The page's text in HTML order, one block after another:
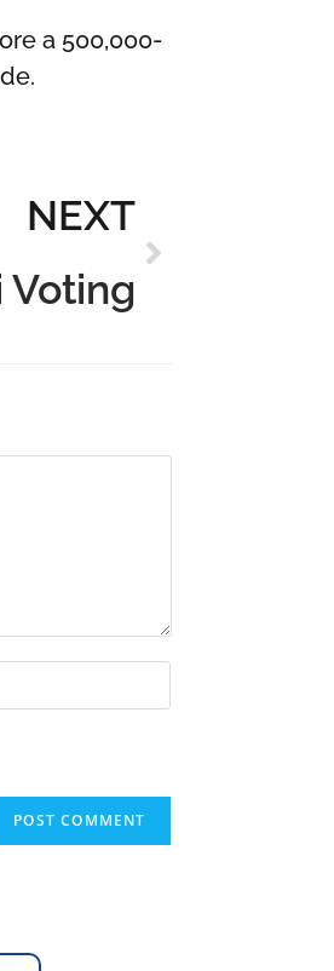
a 500,000-
NEXT
Voting